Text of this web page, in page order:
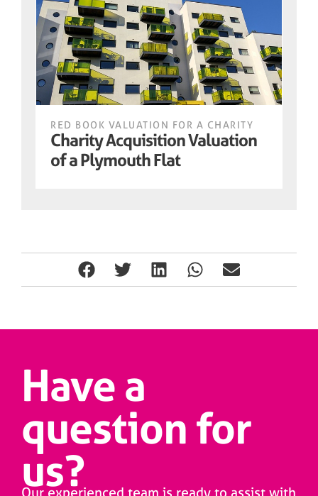
RED BOOK VALUATION FOR A CHARITY
Charity Acquisition Valuation
of a Plymouth Flat
Have a
question for
us?